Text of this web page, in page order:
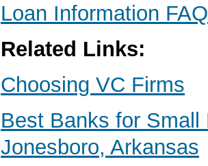
Loan Information FAQ
Related Links:
Choosing VC Firms
Best Banks for Small
Jonesboro, Arkansas